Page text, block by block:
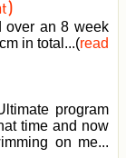
over an 8 week
in total...(read
program
time and now
on me...